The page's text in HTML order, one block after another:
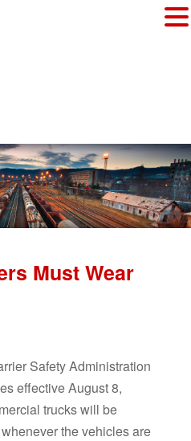
Must Wear
Safety Administration
effective August 8,
trucks will be
the vehicles are